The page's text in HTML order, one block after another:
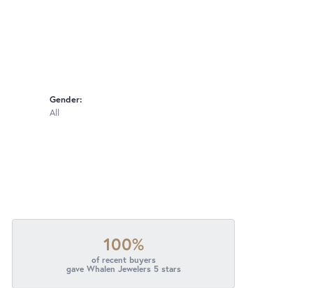
Gender:
All
100%
of recent buyers
gave Whalen Jewelers 5 stars